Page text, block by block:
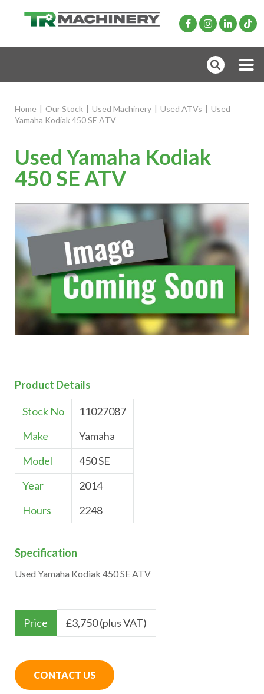
Home | Our Stock | Used Machinery | Used ATVs | Used
Yamaha Kodiak 450 SE ATV
Used Yamaha Kodiak
450 SE ATV
Product Details
Stock No
11027087
Make
Yamaha
Model
450 SE
Year
2014
Hours
2248
Specification
Used Yamaha Kodiak 450 SE ATV
Price £3,750 (plus VAT)
CONTACT US